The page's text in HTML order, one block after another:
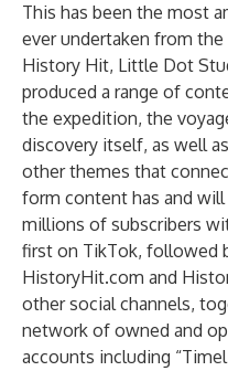
This has been the most
ever undertaken from
History Hit, Little Dot
produced a range of
the expedition, the
discovery itself, as well
other themes that
form content has and
millions of subscribers
first on TikTok, followed
HistoryHit.com and
other social channels,
network of owned and
accounts including